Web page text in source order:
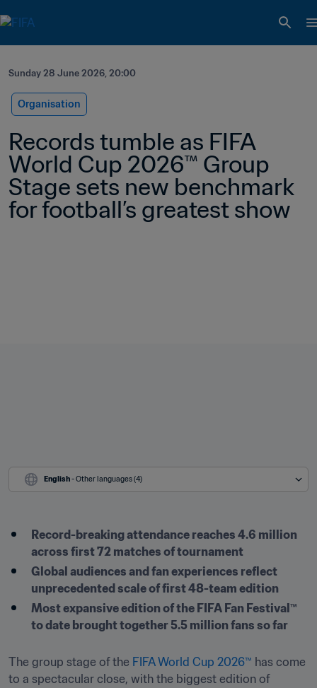
Sunday 28 June 2026, 20:00
Organisation
Records tumble as FIFA
World Cup 2026™ Group
Stage sets new benchmark
for football’s greatest show
English - Other languages (4)
Record-breaking attendance reaches 4.6 million
across first 72 matches of tournament
Global audiences and fan experiences reflect
unprecedented scale of first 48-team edition
Most expansive edition of the FIFA Fan Festival™
to date brought together 5.5 million fans so far
The group stage of the FIFA World Cup 2026™ has come
to a spectacular close, with the biggest edition of